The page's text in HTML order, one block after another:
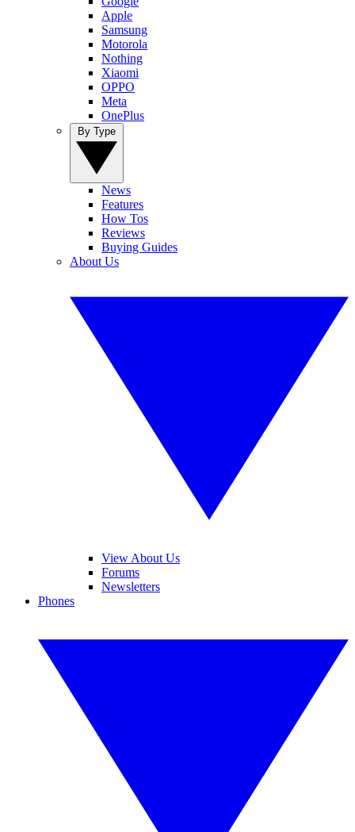
Apple
Samsung
Motorola
Nothing
Xiaomi
OPPO
Meta
OnePlus
News
Features
How Tos
Reviews
Buying Guides
About Us
View About Us
Forums
Newsletters
Phones